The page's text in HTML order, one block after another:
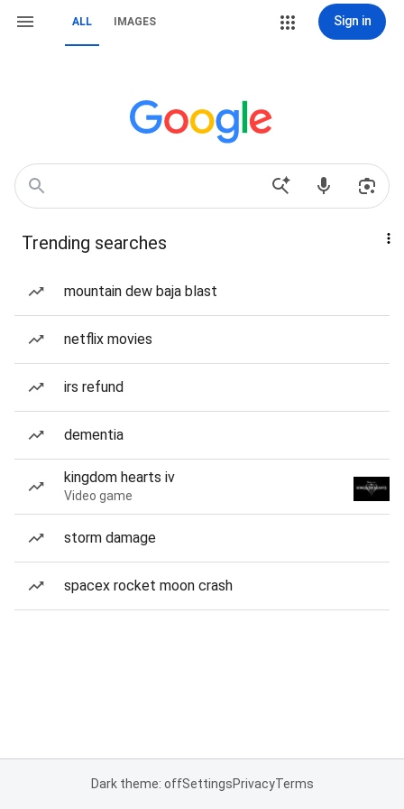
ALL IMAGES Sign in
Trending searches
mountain dew baja blast
netflix movies
irs refund
dementia
kingdom hearts iv
Video game
storm damage
spacex rocket moon crash
Dark theme: offSettingsPrivacyTerms